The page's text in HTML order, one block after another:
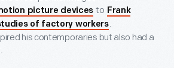
picture devices to Frank
of factory workers.
his contemporaries but also had a